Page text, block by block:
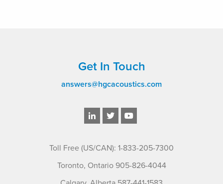
Get In Touch
answers@hgcacoustics.com
Toll Free (US/CAN): 1-833-205-7300
Toronto, Ontario 905-826-4044